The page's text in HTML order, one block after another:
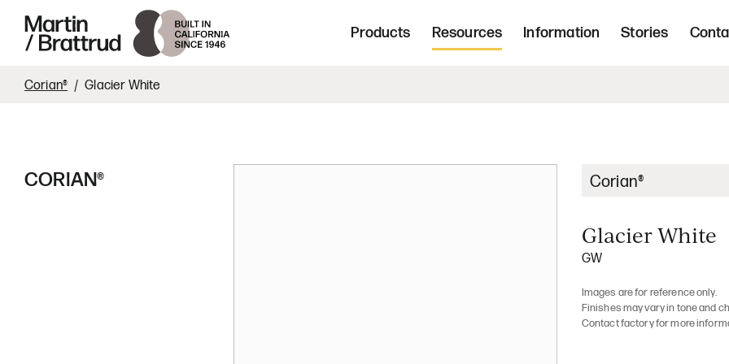
Martin Brattrud | Innovative, hand crafted, upholstered seating and occasional
Home | Innovative, hand crafted,
Products Resources Information Stories
Corian® Glacier White
CORIAN® Corian®
Glacier White
GW
Images are for reference only.
Finishes may vary in tone and
Contact factory for more